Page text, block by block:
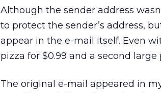
Although the sender address
to protect the sender’s address,
appear in the e-mail itself. Even
pizza for $0.99 and a second
The original e-mail appeared in